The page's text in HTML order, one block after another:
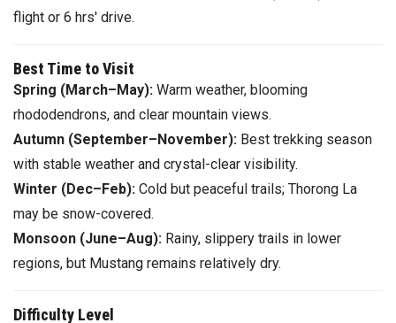
flight or 6 hrs' drive.
Best Time to Visit
Spring (March–May): Warm weather, blooming
rhododendrons, and clear mountain views.
Autumn (September–November): Best trekking season
with stable weather and crystal-clear visibility.
Winter (Dec–Feb): Cold but peaceful trails; Thorong La
may be snow-covered.
Monsoon (June–Aug): Rainy, slippery trails in lower
regions, but Mustang remains relatively dry.
Difficulty Level